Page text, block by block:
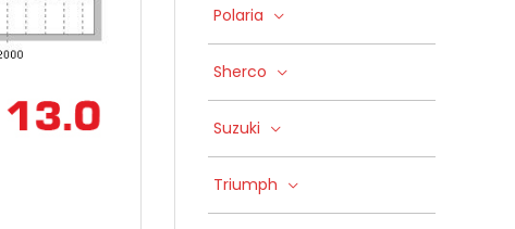
Polaria
Sherco
Suzuki
Triumph